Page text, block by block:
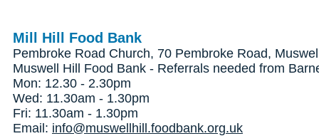
Mill Hill Food Bank
Pembroke Road Church, 70 Pembroke Road,
Muswell Hill Food Bank - Referrals needed from
Mon: 12.30 - 2.30pm
Wed: 11.30am - 1.30pm
Fri: 11.30am - 1.30pm
Email: info@muswellhill.foodbank.org.uk